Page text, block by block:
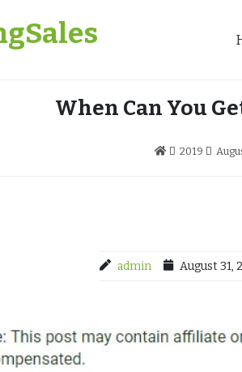
When Can You
2019
admin August 31,